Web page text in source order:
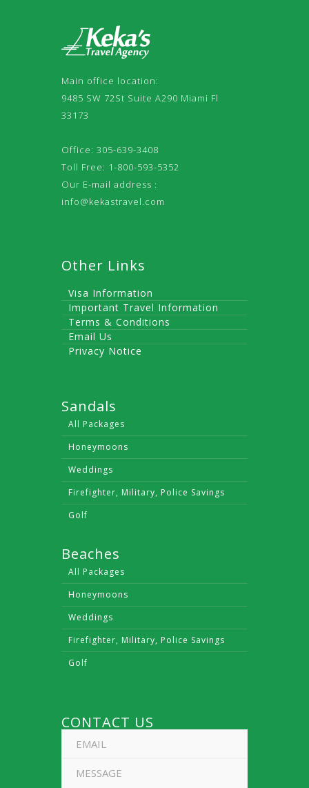
Main office location:
9485 SW 72St Suite A290 Miami Fl
33173
Office: 305-639-3408
Toll Free: 1-800-593-5352
Our E-mail address :
info@kekastravel.com
Other Links
Visa Information
Important Travel Information
Terms & Conditions
Email Us
Privacy Notice
Sandals
All Packages
Honeymoons
Weddings
Firefighter, Military, Police Savings
Golf
Beaches
All Packages
Honeymoons
Weddings
Firefighter, Military, Police Savings
Golf
CONTACT US